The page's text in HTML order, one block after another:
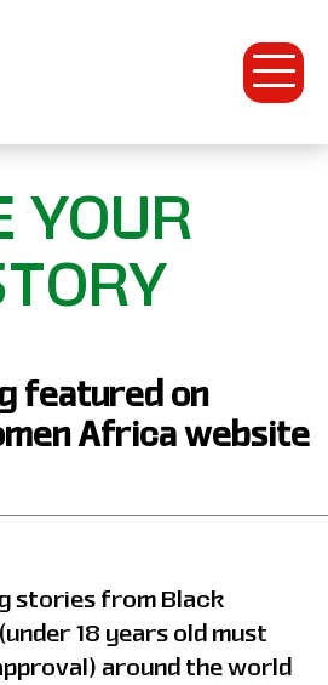
Open
YOUR
featured on
Africa website
stories from Black
18 years old must
around the world